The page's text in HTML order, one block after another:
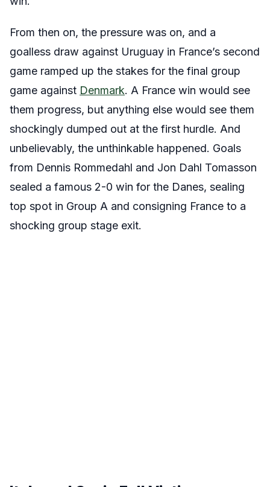
From then on, the pressure was on, and a
goalless draw against Uruguay in France’s second
game ramped up the stakes for the final group
game against Denmark. A France win would see
them progress, but anything else would see them
shockingly dumped out at the first hurdle. And
unbelievably, the unthinkable happened. Goals
from Dennis Rommedahl and Jon Dahl Tomasson
sealed a famous 2-0 win for the Danes, sealing
top spot in Group A and consigning France to a
shocking group stage exit.